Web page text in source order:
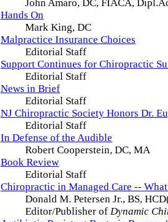
John Amaro, DC, FIACA,
Hands On
Mark King, DC
Malpractice Insurance Choices
Editorial Staff
Support Continues for Chiropractic
Editorial Staff
News in Brief
Editorial Staff
NJ Chiropractic Society Honors Dr.
Editorial Staff
In Defense of the Audible
Robert Cooperstein, DC, MA
Book Review
Editorial Staff
Chiropractic in Managed Care --
Donald M. Petersen Jr., BS,
Editor/Publisher of Dynamic